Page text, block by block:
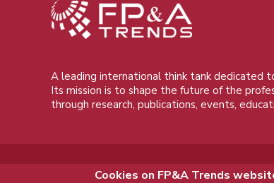
A leading international think tank dedicated
Its mission is to shape the future of the
through research, publications, events,
Cookies on FP&A Trends